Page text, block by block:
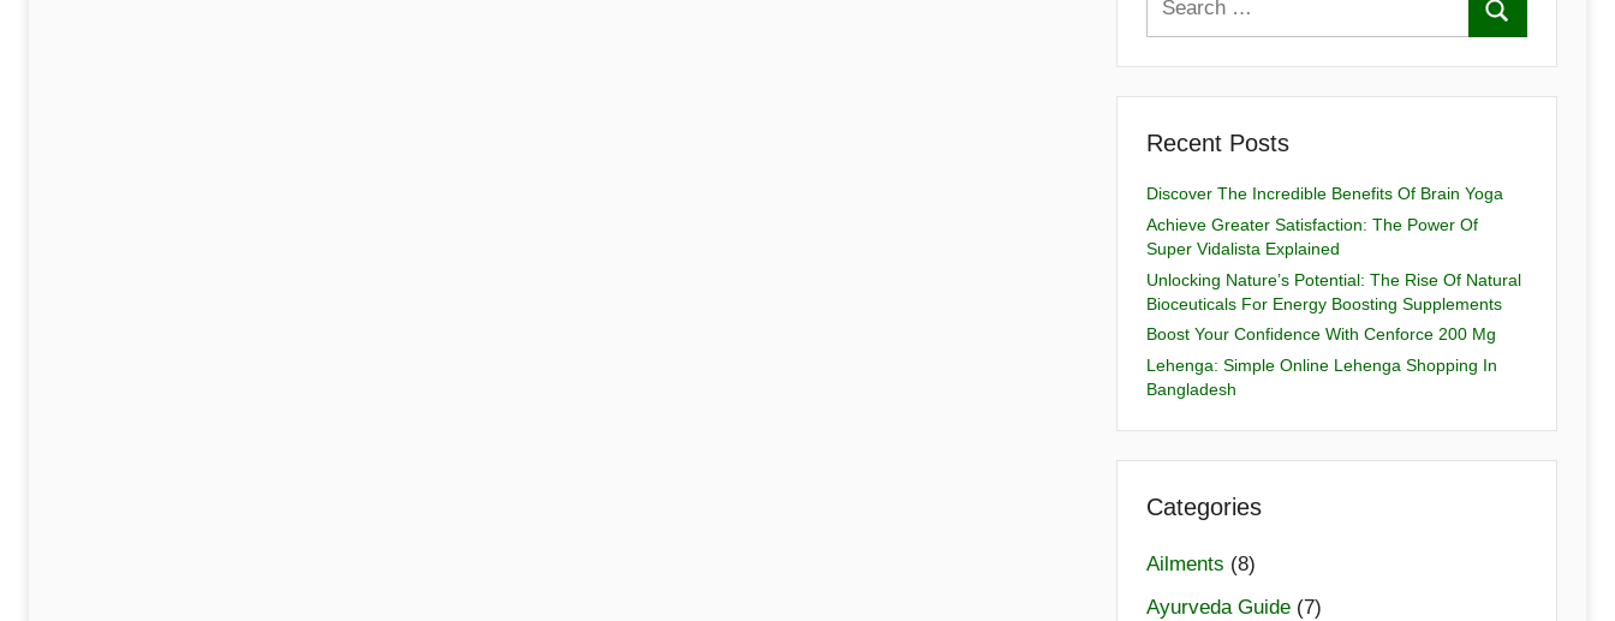
Recent Posts
Discover The Incredible Benefits Of Brain Yoga
Achieve Greater Satisfaction: The Power Of
Super Vidalista Explained
Unlocking Nature’s Potential: The Rise Of Natural
Bioceuticals For Energy Boosting Supplements
Boost Your Confidence With Cenforce 200 Mg
Lehenga: Simple Online Lehenga Shopping In
Bangladesh
Categories
Ailments (8)
Ayurveda Guide(7)